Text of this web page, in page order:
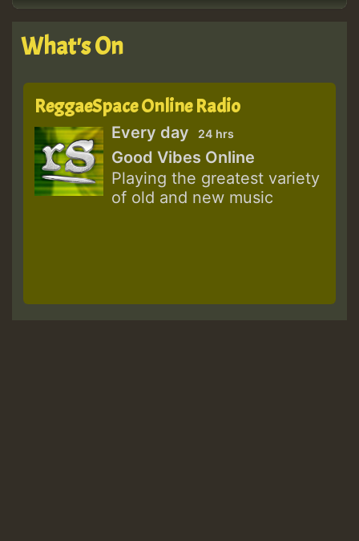
What's On
ReggaeSpace Online Radio
Every day 24 hrs
Good Vibes Online
Playing the greatest variety
of old and new music